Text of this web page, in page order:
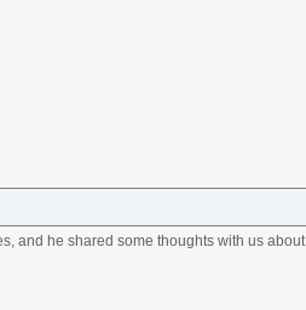
and he shared some thoughts with us